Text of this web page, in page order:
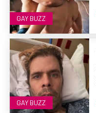
GAY BUZZ
GAY BUZZ